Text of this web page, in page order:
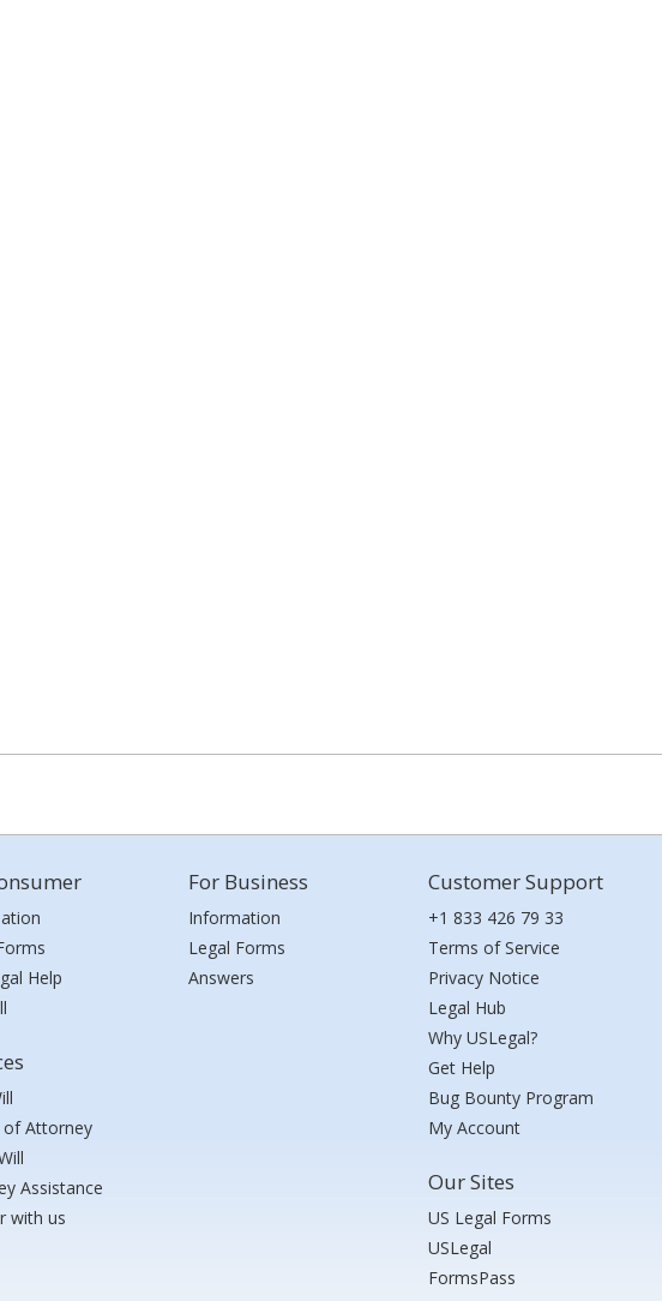
Help
of Attorney
Assistance
with us
For Business
Information
Legal Forms
Answers
Customer Support
+1 833 426 79 33
Terms of Service
Privacy Notice
Legal Hub
Why USLegal?
Get Help
Bug Bounty Program
My Account
Our Sites
US Legal Forms
USLegal
FormsPass